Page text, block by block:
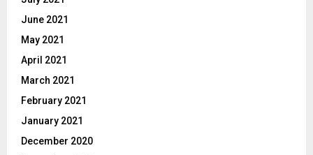
June 2021
May 2021
April 2021
March 2021
February 2021
January 2021
December 2020